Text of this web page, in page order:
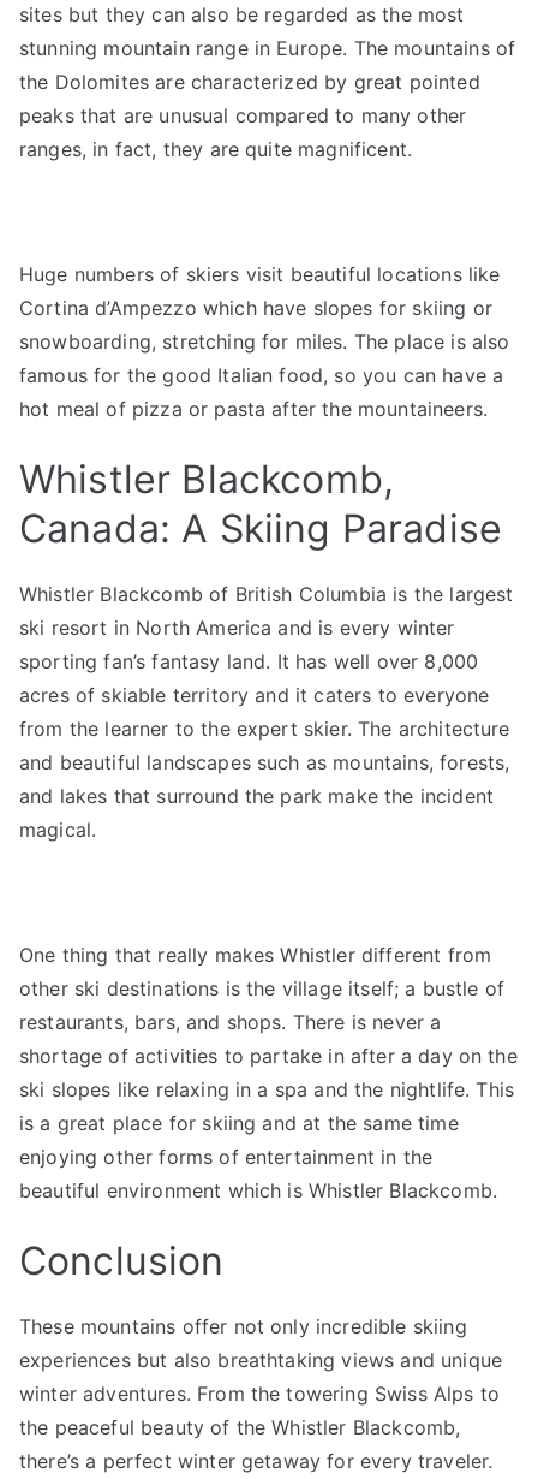
sites but they can also be regarded as the most
stunning mountain range in Europe. The mountains of
the Dolomites are characterized by great pointed
peaks that are unusual compared to many other
ranges, in fact, they are quite magnificent.
Huge numbers of skiers visit beautiful locations like
Cortina d’Ampezzo which have slopes for skiing or
snowboarding, stretching for miles. The place is also
famous for the good Italian food, so you can have a
hot meal of pizza or pasta after the mountaineers.
Whistler Blackcomb,
Canada: A Skiing Paradise
Whistler Blackcomb of British Columbia is the largest
ski resort in North America and is every winter
sporting fan’s fantasy land. It has well over 8,000
acres of skiable territory and it caters to everyone
from the learner to the expert skier. The architecture
and beautiful landscapes such as mountains, forests,
and lakes that surround the park make the incident
magical.
One thing that really makes Whistler different from
other ski destinations is the village itself; a bustle of
restaurants, bars, and shops. There is never a
shortage of activities to partake in after a day on the
ski slopes like relaxing in a spa and the nightlife. This
is a great place for skiing and at the same time
enjoying other forms of entertainment in the
beautiful environment which is Whistler Blackcomb.
Conclusion
These mountains offer not only incredible skiing
experiences but also breathtaking views and unique
winter adventures. From the towering Swiss Alps to
the peaceful beauty of the Whistler Blackcomb,
there’s a perfect winter getaway for every traveler.